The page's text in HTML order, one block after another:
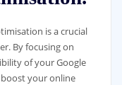
is a crucial
By focusing on
of your Google
your online